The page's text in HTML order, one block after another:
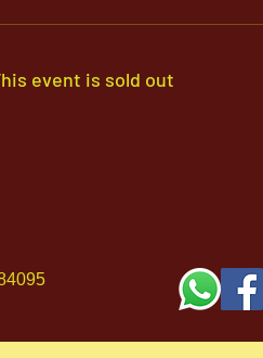
event is sold out